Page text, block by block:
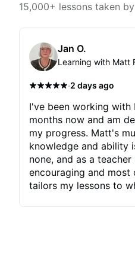
15,000+ lessons taken
Jan O.
Learning with Matt
·2 days ago
I've been working
months now and am
my progress. Matt's musical
knowledge and ability
none, and as a
encouraging and most of
tailors my lessons to